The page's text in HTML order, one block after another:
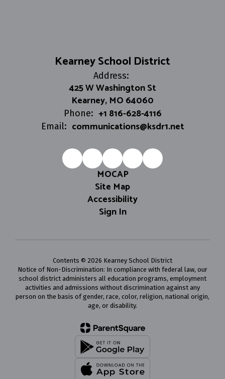
Kearney School District
Address:
425 W Washington St
Kearney, MO 64060
Phone: +1 816-628-4116
Email: communications@ksdr1.net
MOCAP
Site Map
Accessibility
Sign In
Contents © 2026 Kearney School District
Notice of Non-Discrimination: In compliance with federal law, our
school district administers all education programs, employment
activities and admissions without discrimination against any
person on the basis of gender, race, color, religion, national origin,
age, or disability.